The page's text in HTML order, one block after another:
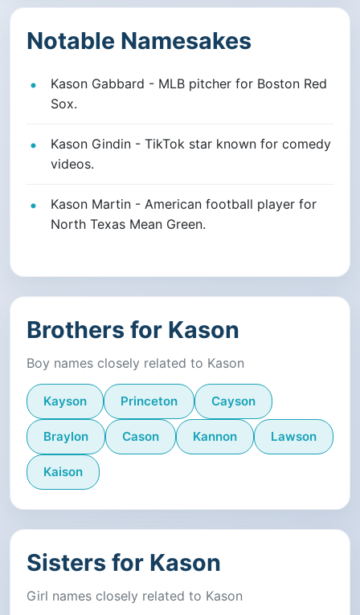
Notable Namesakes
Kason Gabbard - MLB pitcher for Boston Red
Sox.
Kason Gindin - TikTok star known for comedy
videos.
Kason Martin - American football player for
North Texas Mean Green.
Brothers for Kason
Boy names closely related to Kason
Kayson Princeton Cayson
Braylon Cason Kannon Lawson
Kaison
Sisters for Kason
Girl names closely related to Kason